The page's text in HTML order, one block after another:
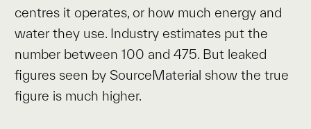
centres it operates, or how much energy and
water they use. Industry estimates put the
number between 100 and 475. But leaked
figures seen by SourceMaterial show the true
figure is much higher.